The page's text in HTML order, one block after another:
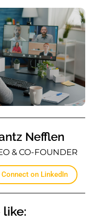
Nefflen
& CO-FOUNDER
Connect on LinkedIn